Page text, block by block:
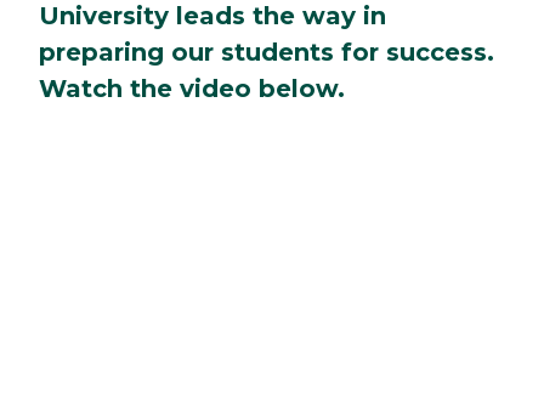
University leads the way in
preparing our students for success.
Watch the video below.